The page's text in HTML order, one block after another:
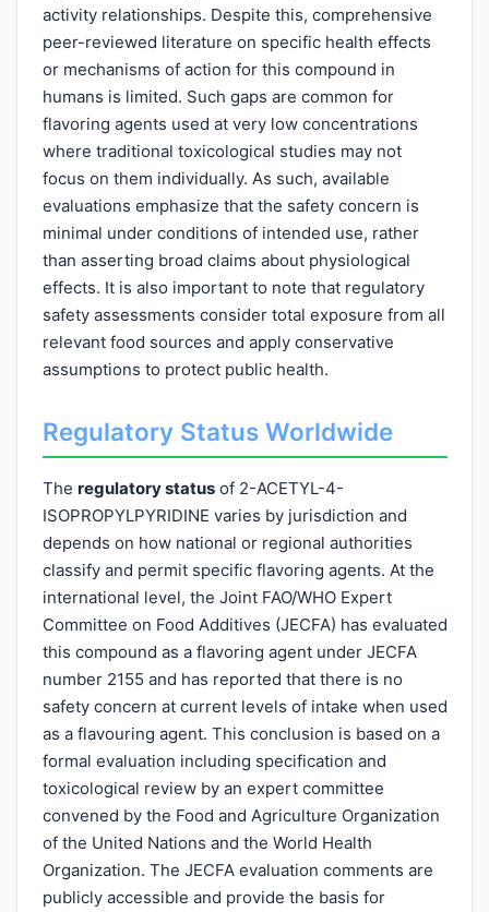
activity relationships. Despite this, comprehensive
peer-reviewed literature on specific health effects
or mechanisms of action for this compound in
humans is limited. Such gaps are common for
flavoring agents used at very low concentrations
where traditional toxicological studies may not
focus on them individually. As such, available
evaluations emphasize that the safety concern is
minimal under conditions of intended use, rather
than asserting broad claims about physiological
effects. It is also important to note that regulatory
safety assessments consider total exposure from all
relevant food sources and apply conservative
assumptions to protect public health.
Regulatory Status Worldwide
The regulatory statusof 2-ACETYL-4-
ISOPROPYLPYRIDINE varies by jurisdiction and
depends on how national or regional authorities
classify and permit specific flavoring agents. At the
international level, the Joint FAO/WHO Expert
Committee on Food Additives (JECFA) has evaluated
this compound as a flavoring agent under JECFA
number 2155 and has reported that there is no
safety concern at current levels of intake when used
as a flavouring agent. This conclusion is based on a
formal evaluation including specification and
toxicological review by an expert committee
convened by the Food and Agriculture Organization
of the United Nations and the World Health
Organization. The JECFA evaluation comments are
publicly accessible and provide the basis for